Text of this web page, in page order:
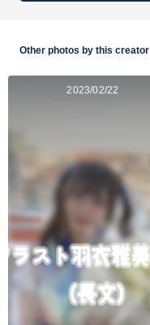
Other photos by this creator
2023/02/22